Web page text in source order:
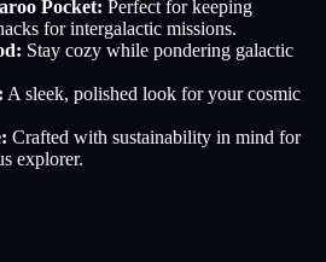
Pocket: Perfect for keeping
for intergalactic missions.
Stay cozy while pondering galactic
A sleek, polished look for your cosmic
Crafted with sustainability in mind for
explorer.